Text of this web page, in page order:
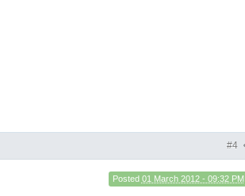
#4
Posted 01 March 2012 - 09:32 PM